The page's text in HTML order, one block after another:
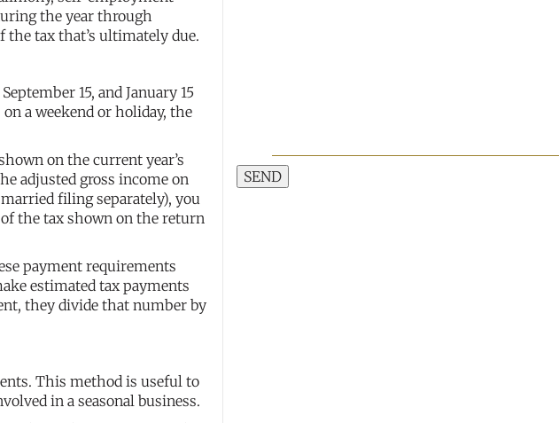
the year through
tax that’s ultimately due.
15, and January 15
a weekend or holiday, the
on the current year’s
adjusted gross income on
filing separately), you
the tax shown on the return
payment requirements
estimated tax payments
they divide that number by
This method is useful to
in a seasonal business.
SEND